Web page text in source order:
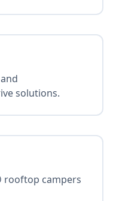
solutions.
rooftop campers